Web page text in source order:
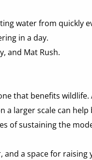
water from quickly
in a day.
and Mat Rush.
benefits wildlife.
a larger scale can
of sustaining the
a space for raising